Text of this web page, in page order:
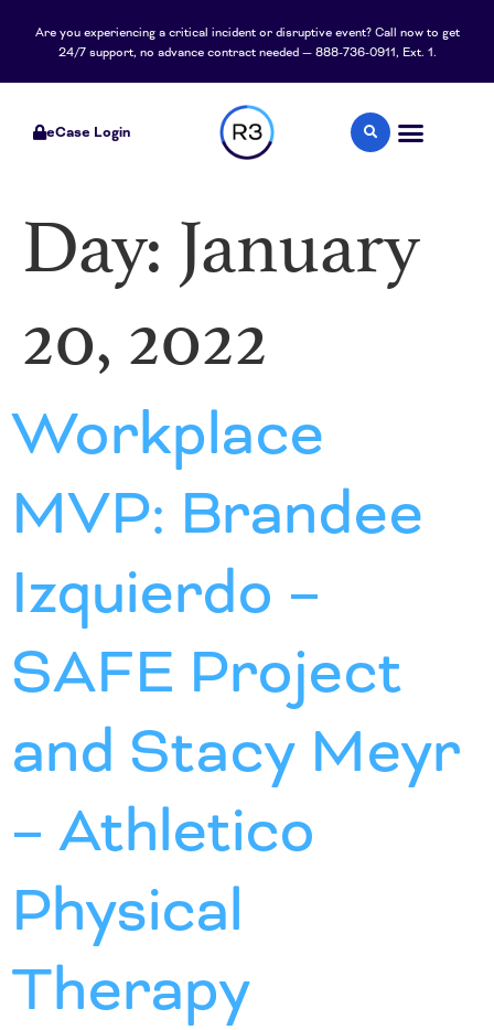
Are you experiencing a critical incident or disruptive event? Call now to get
24/7 support, no advance contract needed — 888-736-0911, Ext. 1.
eCase Login
Day: January
20, 2022
Workplace
MVP: Brandee
Izquierdo –
SAFE Project
and Stacy Meyr
– Athletico
Physical
Therapy